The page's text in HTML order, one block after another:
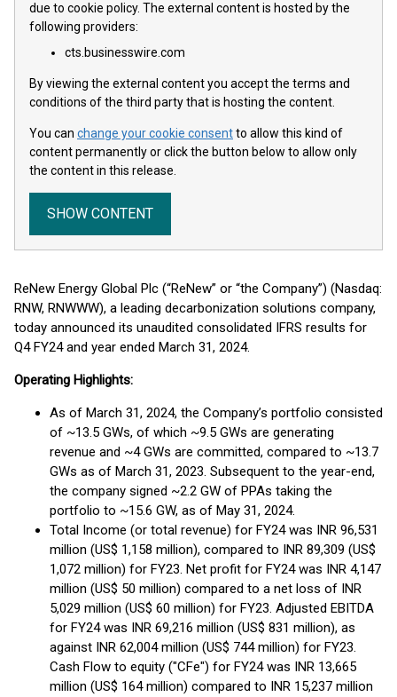
due to cookie policy. The external content is hosted by the
following providers:
cts.businesswire.com
By viewing the external content you accept the terms and
conditions of the third party that is hosting the content.
You can change your cookie consentto allow this kind of
content permanently or click the button below to allow only
the content in this release.
SHOW CONTENT
ReNew Energy Global Plc (“ReNew” or “the Company”) (Nasdaq:
RNW, RNWWW), a leading decarbonization solutions company,
today announced its unaudited consolidated IFRS results for
Q4 FY24 and year ended March 31, 2024.
Operating Highlights:
As of March 31, 2024, the Company’s portfolio consisted
of ~13.5 GWs, of which ~9.5 GWs are generating
revenue and ~4 GWs are committed, compared to ~13.7
GWs as of March 31, 2023. Subsequent to the year-end,
the company signed ~2.2 GW of PPAs taking the
portfolio to ~15.6 GW, as of May 31, 2024.
Total Income (or total revenue) for FY24 was INR 96,531
million (US$ 1,158 million), compared to INR 89,309 (US$
1,072 million) for FY23. Net profit for FY24 was INR 4,147
million (US$ 50 million) compared to a net loss of INR
5,029 million (US$ 60 million) for FY23. Adjusted EBITDA
for FY24 was INR 69,216 million (US$ 831 million), as
against INR 62,004 million (US$ 744 million) for FY23.
Cash Flow to equity ("CFe") for FY24 was INR 13,665
million (US$ 164 million) compared to INR 15,237 million